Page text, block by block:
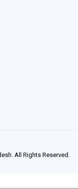
All Rights Reserved.